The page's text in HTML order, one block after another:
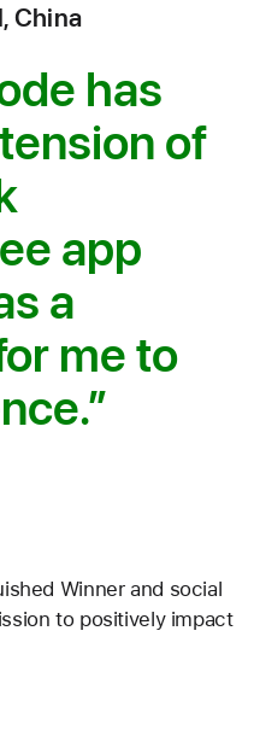
China
has
of
app
a
me to
Winner and social
to positively impact